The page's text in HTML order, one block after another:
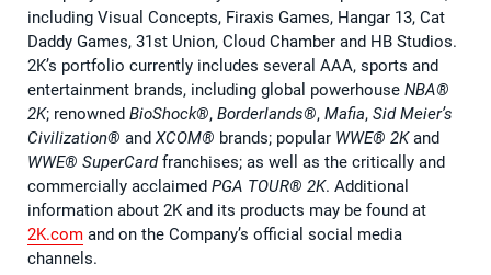
including Visual Concepts, Firaxis Games, Hangar 13, Cat
Daddy Games, 31st Union, Cloud Chamber and HB Studios.
2K’s portfolio currently includes several AAA, sports and
entertainment brands, including global powerhouse NBA®️
2K; renowned BioShock®️, Borderlands®️, Mafia, Sid Meier’s
Civilization®️ and XCOM®️ brands; popular WWE®️ 2Kand
WWE®️ SuperCardfranchises; as well as the critically and
commercially acclaimed PGA TOUR®️ 2K. Additional
information about 2K and its products may be found at
2K.com and on the Company’s official social media
channels.